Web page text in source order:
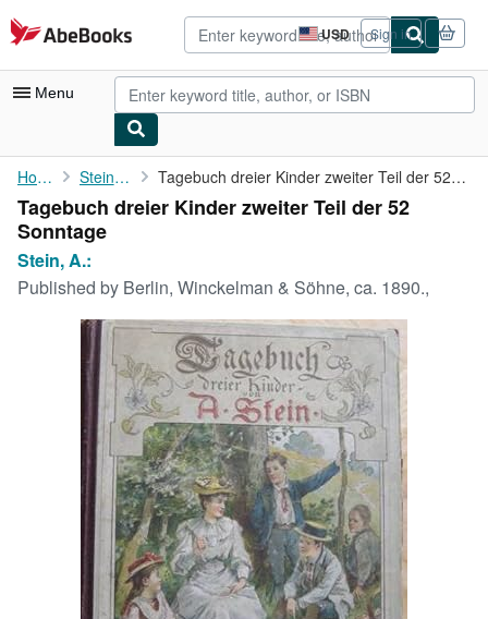
Skip to main content
AbeBooks.com USD
Site
shopping
preferences
Sign in
Menu
My Account
My Purchases
Advanced Search
Browse Collections
Rare Books
Art & Collectibles
Start Selling
CLOSE
Home Stein, A.: Tagebuch dreier Kinder zweiter Teil der 52 Sonntage
Tagebuch dreier Kinder zweiter Teil der 52
Sonntage
Stein, A.:
Published by Berlin, Winckelman & Söhne, ca. 1890.,